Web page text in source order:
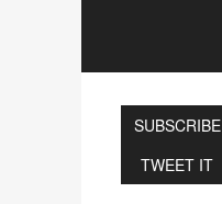
SUBSCRIBE
TWEET IT